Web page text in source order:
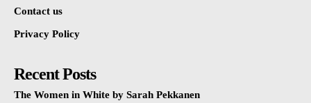
Contact us
Privacy Policy
Recent Posts
The Women in White by Sarah Pekkanen